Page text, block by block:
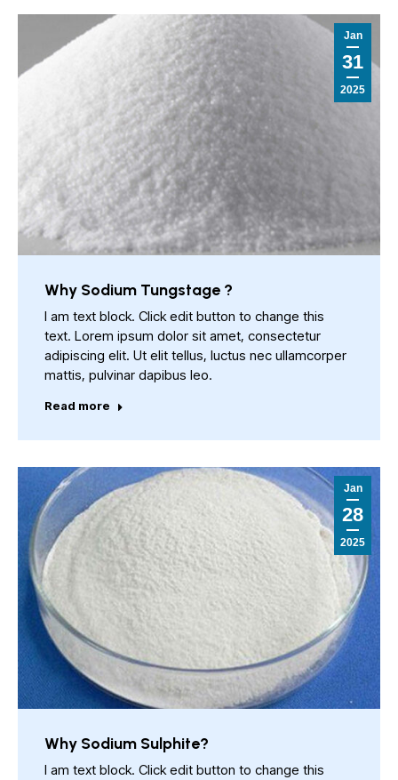
Jan
31
2025
Why Sodium Tungstage ?
I am text block. Click edit button to change this
text. Lorem ipsum dolor sit amet, consectetur
adipiscing elit. Ut elit tellus, luctus nec ullamcorper
mattis, pulvinar dapibus leo.
Read more
Jan
28
2025
Why Sodium Sulphite?
I am text block. Click edit button to change this